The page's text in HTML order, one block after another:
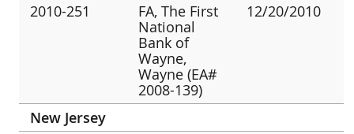
2010-251
FA, The First
National
Bank of
Wayne,
Wayne (EA#
2008-139)
12/20/2010
New Jersey